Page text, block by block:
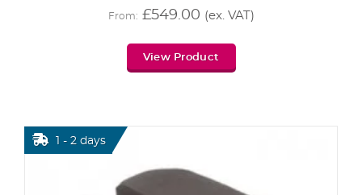
From: £549.00 (ex. VAT)
View Product
1 - 2 days